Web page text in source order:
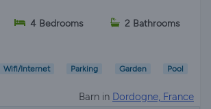
4 Bedrooms 2 Bathrooms
Wifi/Internet Parking Garden Pool
Barn in Dordogne, France